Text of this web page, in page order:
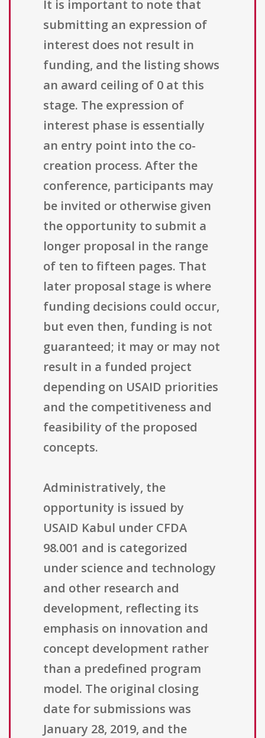
It is important to note that
submitting an expression of
interest does not result in
funding, and the listing shows
an award ceiling of 0 at this
stage. The expression of
interest phase is essentially
an entry point into the co-
creation process. After the
conference, participants may
be invited or otherwise given
the opportunity to submit a
longer proposal in the range
of ten to fifteen pages. That
later proposal stage is where
funding decisions could occur,
but even then, funding is not
guaranteed; it may or may not
result in a funded project
depending on USAID priorities
and the competitiveness and
feasibility of the proposed
concepts.
Administratively, the
opportunity is issued by
USAID Kabul under CFDA
98.001 and is categorized
under science and technology
and other research and
development, reflecting its
emphasis on innovation and
concept development rather
than a predefined program
model. The original closing
date for submissions was
January 28, 2019, and the